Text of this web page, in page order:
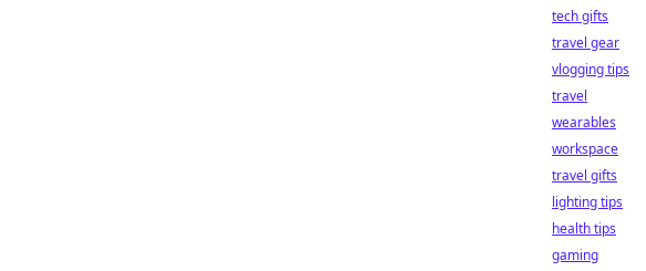
tech gifts
travel gear
vlogging tips
travel
wearables
workspace
travel gifts
lighting tips
health tips
gaming